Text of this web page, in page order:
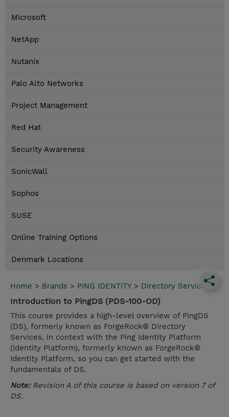
Microsoft
NetApp
Nutanix
Palo Alto Networks
Project Management
Red Hat
Security Awareness
SonicWall
Sophos
SUSE
Online Training Options
Denmark Locations
Home > Brands > PING IDENTITY > Directory Services
Introduction to PingDS (PDS-100-OD)
This course provides a high-level overview of PingDS
(DS), formerly known as ForgeRock® Directory
Services, in context with the Ping Identity Platform
(Identity Platform), formerly known as ForgeRock®
Identity Platform, so you can get started with the
fundamentals of DS.
Note: Revision A of this course is based on version 7 of
DS.